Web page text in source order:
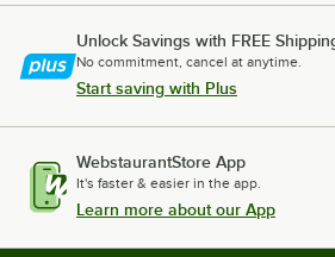
Unlock Savings with FREE
No commitment, cancel at anytime.
Start saving with Plus
WebstaurantStore App
It's faster & easier in the app.
Learn more about our App